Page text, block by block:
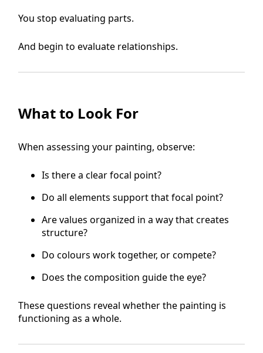
You stop evaluating parts.
And begin to evaluate relationships.
What to Look For
When assessing your painting, observe:
Is there a clear focal point?
Do all elements support that focal point?
Are values organized in a way that creates
structure?
Do colours work together, or compete?
Does the composition guide the eye?
These questions reveal whether the painting is
functioning as a whole.